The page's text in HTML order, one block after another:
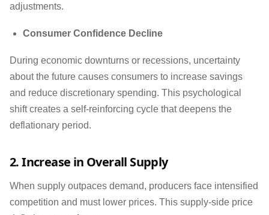
adjustments.
Consumer Confidence Decline
During economic downturns or recessions, uncertainty
about the future causes consumers to increase savings
and reduce discretionary spending. This psychological
shift creates a self-reinforcing cycle that deepens the
deflationary period.
2. Increase in Overall Supply
When supply outpaces demand, producers face intensified
competition and must lower prices. This supply-side price